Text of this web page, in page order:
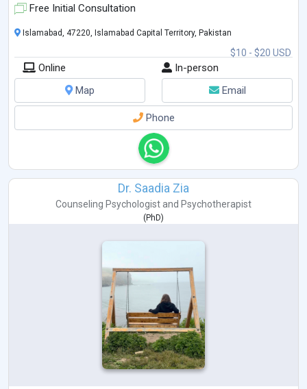
Free Initial Consultation
$10 - $20 USD
Islamabad, 47220, Islamabad Capital Territory, Pakistan
Online
In-person
Map
Email
Phone
Dr. Saadia Zia
Counseling Psychologist and Psychotherapist
(PhD)